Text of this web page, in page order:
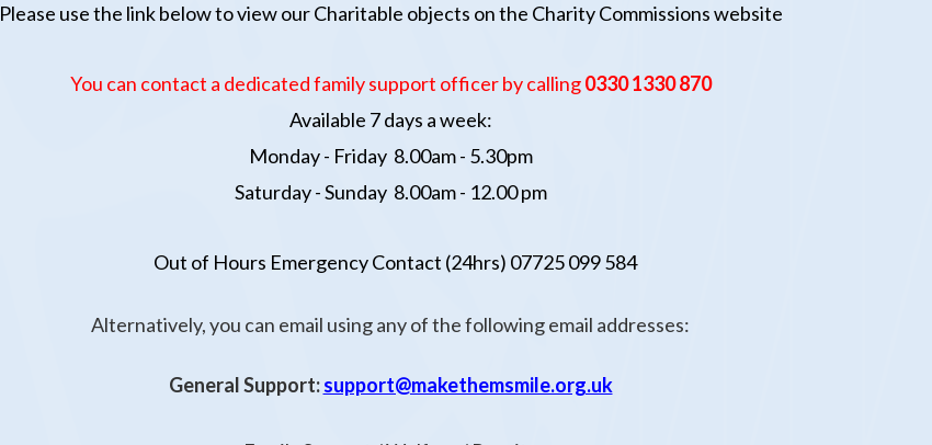
Please use the link below to view our Charitable objects on the Charity Commissions website
You can contact a dedicated family support officerby calling 0330 1330 870
Available 7 days a week:
Monday - Friday 8.00am - 5.30pm
Saturday - Sunday 8.00am - 12.00 pm
Out of Hours Emergency Contact (24hrs) 07725 099 584
Alternatively, you can email using any of the following email addresses:
General Support:support@makethemsmile.org.uk